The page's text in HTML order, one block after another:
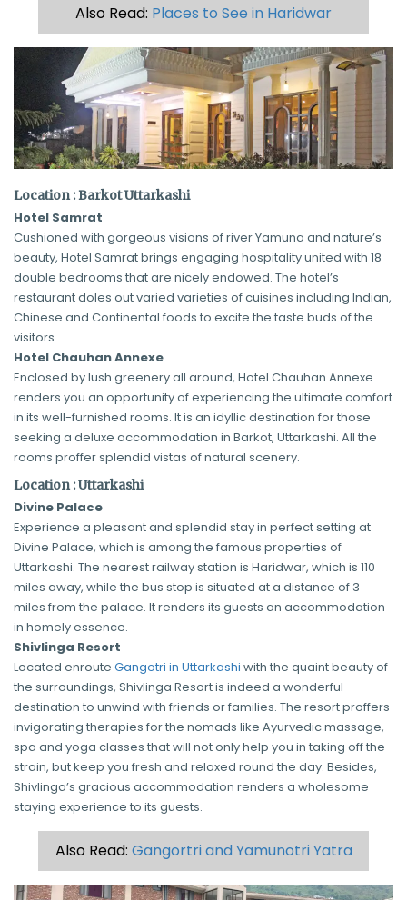
Also Read: Places to See in Haridwar
Location : Barkot Uttarkashi
Hotel Samrat
Cushioned with gorgeous visions of river Yamuna and nature’s
beauty, Hotel Samrat brings engaging hospitality united with 18
double bedrooms that are nicely endowed. The hotel’s
restaurant doles out varied varieties of cuisines including Indian,
Chinese and Continental foods to excite the taste buds of the
visitors.
Hotel Chauhan Annexe
Enclosed by lush greenery all around, Hotel Chauhan Annexe
renders you an opportunity of experiencing the ultimate comfort
in its well-furnished rooms. It is an idyllic destination for those
seeking a deluxe accommodation in Barkot, Uttarkashi. All the
rooms proffer splendid vistas of natural scenery.
Location : Uttarkashi
Divine Palace
Experience a pleasant and splendid stay in perfect setting at
Divine Palace, which is among the famous properties of
Uttarkashi. The nearest railway station is Haridwar, which is 110
miles away, while the bus stop is situated at a distance of 3
miles from the palace. It renders its guests an accommodation
in homely essence.
Shivlinga Resort
Located enroute Gangotri in Uttarkashi with the quaint beauty of
the surroundings, Shivlinga Resort is indeed a wonderful
destination to unwind with friends or families. The resort proffers
invigorating therapies for the nomads like Ayurvedic massage,
spa and yoga classes that will not only help you in taking off the
strain, but keep you fresh and relaxed round the day. Besides,
Shivlinga’s gracious accommodation renders a wholesome
staying experience to its guests.
Also Read: Gangortri and Yamunotri Yatra